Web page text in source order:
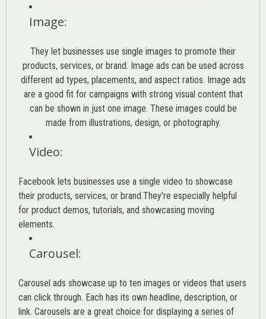
Image:
They let businesses use single images to promote their
products, services, or brand. Image ads can be used across
different ad types, placements, and aspect ratios. Image ads
are a good fit for campaigns with strong visual content that
can be shown in just one image. These images could be
made from illustrations, design, or photography.
Video:
Facebook lets businesses use a single video to showcase
their products, services, or brand.They’re especially helpful
for product demos, tutorials, and showcasing moving
elements.
Carousel:
Carousel ads showcase up to ten images or videos that users
can click through. Each has its own headline, description, or
link. Carousels are a great choice for displaying a series of